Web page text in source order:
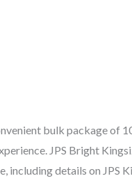
bulk package of
JPS Bright
details on JPS